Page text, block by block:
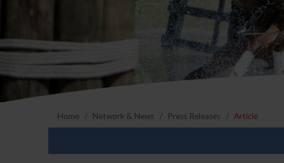
Home Network & News Press Releases Article